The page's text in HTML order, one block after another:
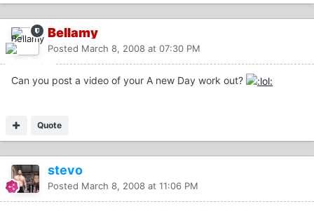
Bellamy
Posted March 8, 2008 at 07:30 PM
Can you post a video of your A new Day work out?
Quote
stevo
Posted March 8, 2008 at 11:06 PM